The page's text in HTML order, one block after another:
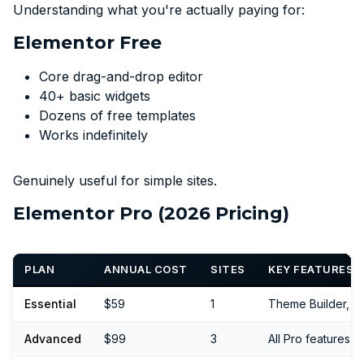
Understanding what you're actually paying for:
Elementor Free
Core drag-and-drop editor
40+ basic widgets
Dozens of free templates
Works indefinitely
Genuinely useful for simple sites.
Elementor Pro (2026 Pricing)
PLAN ANNUAL COST SITES KEY FEATURES
Essential $59 1 Theme Builder,
Advanced $99 3 All Pro features